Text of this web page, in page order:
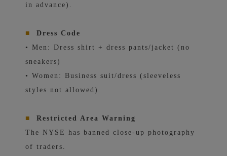
in advance).
■
Dress Code
• Men: Dress shirt + dress pants/jacket (no
sneakers)
• Women: Business suit/dress (sleeveless
styles not allowed)
■
Restricted Area Warning
The NYSE has banned close-up photography
of traders.